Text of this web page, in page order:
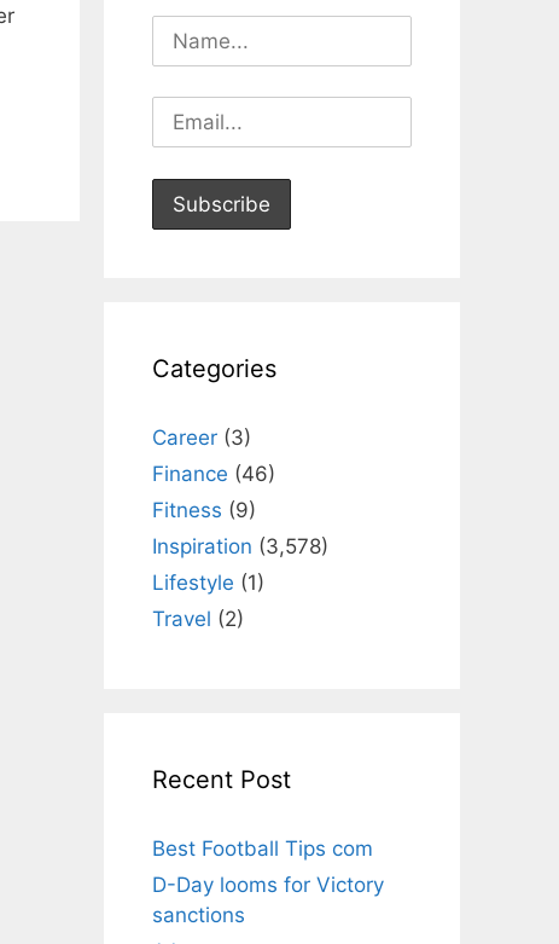
Categories
Career (3)
Finance (46)
Fitness (9)
Inspiration (3,578)
Lifestyle (1)
Travel (2)
Recent Post
Best Football Tips com
D-Day looms for Victory
sanctions